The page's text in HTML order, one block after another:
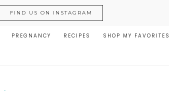
FIND US ON INSTAGRAM
PREGNANCY RECIPES SHOP MY FAVORITES